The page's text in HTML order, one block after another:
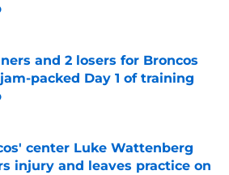
by on Invalid Date
and 2 losers for Broncos
packed Day 1 of training
center Luke Wattenberg
injury and leaves practice on